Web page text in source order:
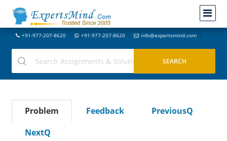
+91-977-207-8620 +91-977-207-8620 info@expertsmind.com
Problem Feedback
PreviousQ
NextQ